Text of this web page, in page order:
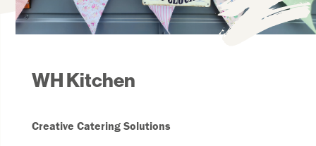
WH Kitchen
Creative Catering Solutions